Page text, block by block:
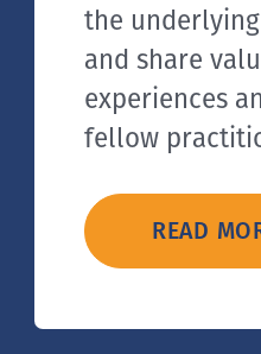
the
and share
experiences
fellow
READ